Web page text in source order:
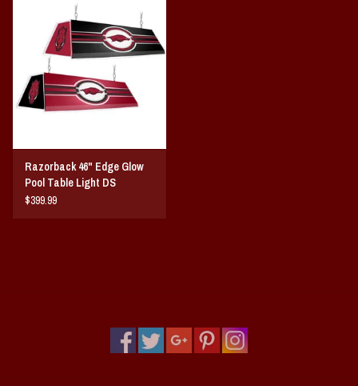
Vintage / Vault Graphics
Giftcard
Coach Cal
Razorback 46" Edge Glow
Pool Table Light DS
$399.99